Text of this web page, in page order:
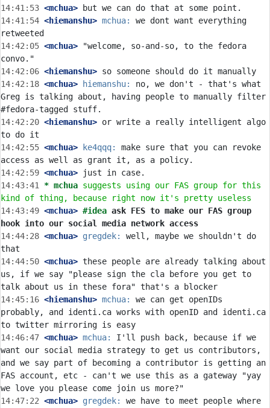
14:41:53 <mchua>
14:41:54 <hiemanshu> mchua:
we dont want everything
14:42:05 <mchua> "welcome, so-and-so, to the fedora
14:42:06 <hiemanshu>
14:42:18 <mchua> hiemanshu:
no, we don't - that's what
Greg is talking about, having people to manually filter
14:42:20 <hiemanshu> or write a really intelligent algo
14:42:55 <mchua> ke4qqq:
make sure that you can revoke
14:42:59 <mchua>
14:43:41 * mchua suggests using our FAS group for this
kind of thing, because right now it's pretty useless
14:43:49 <mchua> #idea ask FES to make our FAS group
hook into our social media network access
14:44:28 <mchua> gregdek:
well, maybe we shouldn't do
14:44:50 <mchua> these people are already talking about
us, if we say "please sign the cla before you get to
14:45:16 <hiemanshu> mchua:
we can get openIDs
probably, and identi.ca works with openID and identi.ca
14:46:47 <mchua> mchua:
I'll push back, because if we
want our social media strategy to get us contributors,
and we say part of becoming a contributor is getting an
FAS account, etc - can't we use this as a gateway "yay
14:47:22 <mchua> gregdek:
we have to meet people where